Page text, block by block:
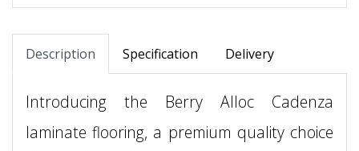
Description Specification Delivery
Introducing the Berry Alloc Cadenza
laminate flooring, a premium quality choice